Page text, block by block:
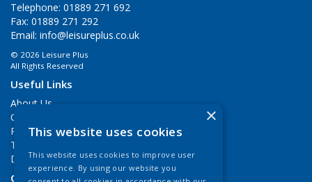
Telephone: 01889 271 692
Fax: 01889 271 292
Email: info@leisureplus.co.uk
© 2026 Leisure Plus
All Rights Reserved
Useful Links
About Us
Contact Us
Privacy Policy
Terms & Conditions
Delivery Information
Open Hours:
×
This website uses cookies
This website uses cookies to improve user
experience. By using our website you